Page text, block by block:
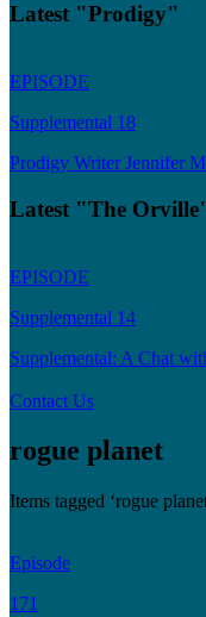
Latest "Prodigy"
EPISODE
Supplemental 18
Prodigy Writer Jennifer
Latest "The
EPISODE
Supplemental 14
Supplemental: A Chat
Contact Us
rogue planet
Items tagged ‘rogue
Episode
171